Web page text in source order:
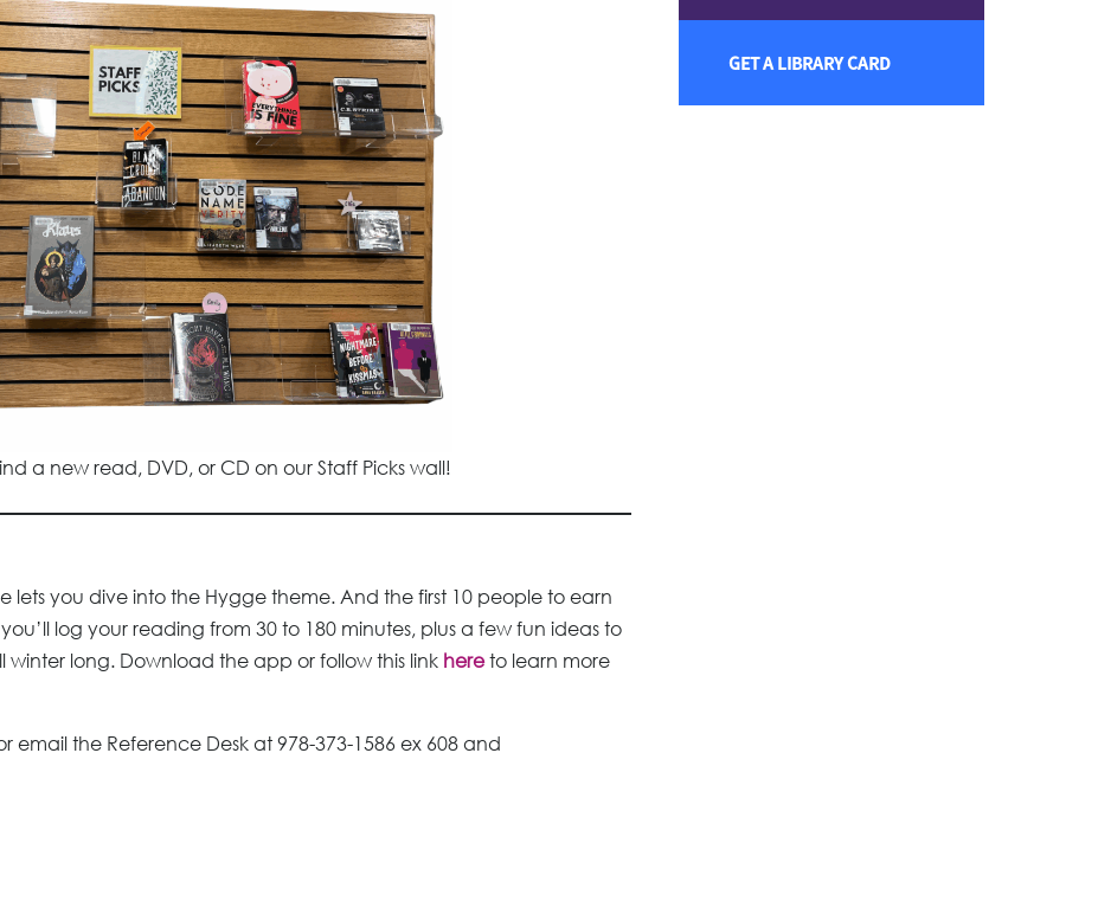
a new read, DVD, or CD on our Staff Picks wall!
lets you dive into the Hygge theme. And the first 10 people to earn
log your reading from 30 to 180 minutes, plus a few fun ideas to
long. Download the app or follow this link hereto learn more
email the Reference Desk at 978-373-1586 ex 608 and
GET A LIBRARY CARD